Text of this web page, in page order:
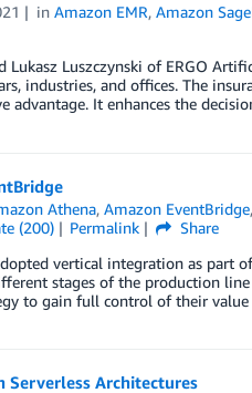
inAmazon EMR,Amazon
Luszczynski of ERGO
industries, and offices. The
It enhances the
Athena,Amazon EventBridge
(200) Permalink
Share
vertical integration as part
stages of the production
to gain full control of their
Serverless Architectures